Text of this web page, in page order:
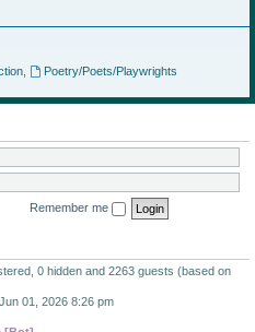
,
Poetry/Poets/Playwrights
Remember me
0 hidden and 2263 guests (based on
01, 2026 8:26 pm